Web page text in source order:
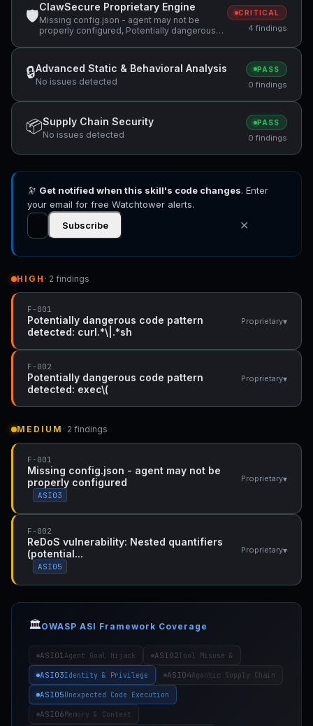
🛡
ClawSecure Proprietary Engine
Missing config.json - agent may not be
properly configured, Potentially dangerous
Potentially dangerous code pattern detected:
exec\( +1 more
CRITICAL
4 findings
🔒Advanced Static & Behavioral Analysis
No issues detected
PASS
0 findings
📦Supply Chain Security
No issues detected
PASS
0 findings
🔭 Get notified when this skill's code changes. Enter
your email for free Watchtower alerts.
Subscribe
✕
HIGH · 2 findings
F-001
Potentially dangerous code pattern
detected: curl.*\|.*sh
Proprietary▾
F-002
Potentially dangerous code pattern
detected: exec\(
Proprietary▾
MEDIUM · 2 findings
F-001
Missing config.json - agent may not be
properly configured
ASI03
Proprietary▾
F-002
ReDoS vulnerability: Nested quantifiers
(potential...
ASI05
Proprietary▾
🏛️OWASP ASI Framework Coverage
ASI01Agent Goal Hijack ASI02Tool Misuse &
ASI03Identity & Privilege ASI04Agentic Supply Chain
ASI05Unexpected Code Execution
ASI06Memory & Context